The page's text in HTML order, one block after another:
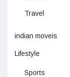
Travel
indian moveis
Lifestyle
Sports